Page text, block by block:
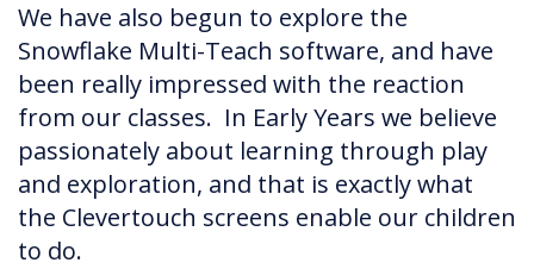
We have also begun to explore the
Snowflake Multi-Teach software, and have
been really impressed with the reaction
from our classes. In Early Years we believe
passionately about learning through play
and exploration, and that is exactly what
the Clevertouch screens enable our children
to do.